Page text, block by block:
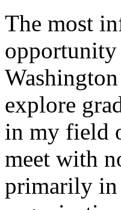
The most
opportunity
explore
in my field
meet with
primarily in